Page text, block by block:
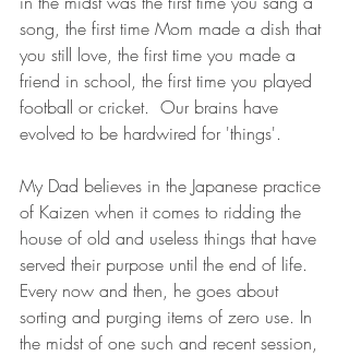
song, the first time Mom made a dish that
you still love, the first time you made a
friend in school, the first time you played
football or cricket.  Our brains have
evolved to be hardwired for 'things'.
My Dad believes in the Japanese practice
of Kaizen when it comes to ridding the
house of old and useless things that have
served their purpose until the end of life.
Every now and then, he goes about
sorting and purging items of zero use. In
the midst of one such and recent session,